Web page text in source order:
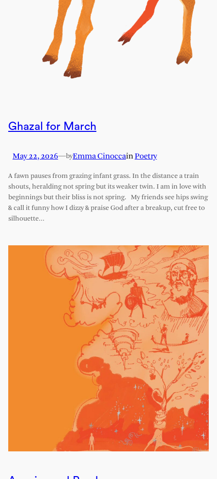
Ghazal for March
May 22, 2026—byEmma CinoccainPoetry
A fawn pauses from grazing infant grass. In the distance a train
shouts, heralding not spring but its weaker twin. I am in love with
beginnings but their bliss is not spring. My friends see hips swing
& call it funny how I dizzy & praise God after a breakup, cut free to
silhouette…